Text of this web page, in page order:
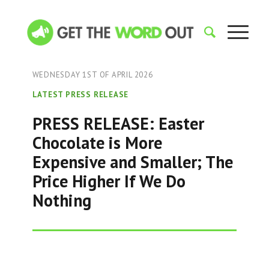
WEDNESDAY 1ST OF APRIL 2026
LATEST PRESS RELEASE
PRESS RELEASE: Easter
Chocolate is More
Expensive and Smaller; The
Price Higher If We Do
Nothing